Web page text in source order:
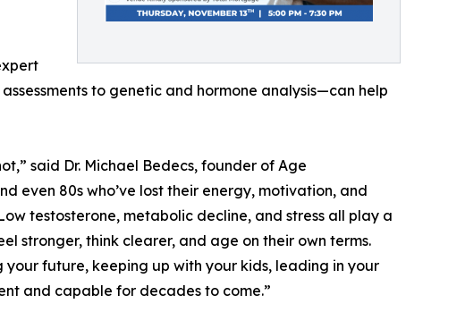
to genetic and hormone analysis—can help
said Dr. Michael Bedecs, founder of Age
even 80s who’ve lost their energy, motivation, and
testosterone, metabolic decline, and stress all play a
stronger, think clearer, and age on their own terms.
future, keeping up with your kids, leading in your
and capable for decades to come.”